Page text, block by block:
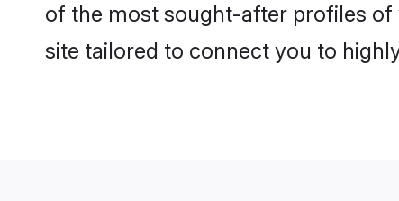
of the most sought-after profiles of
site tailored to connect you to